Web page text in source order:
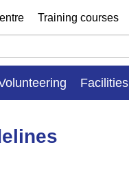
Training courses
Facilities